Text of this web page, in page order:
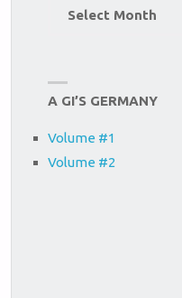
A GI’S GERMANY
Volume #1
Volume #2